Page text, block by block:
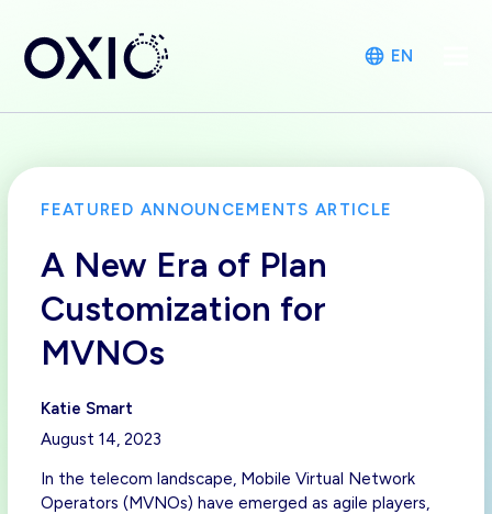
EN
FEATURED ANNOUNCEMENTS ARTICLE
A New Era of Plan
Customization for
MVNOs
Katie Smart
August 14, 2023
In the telecom landscape, Mobile Virtual Network
Operators (MVNOs) have emerged as agile players,